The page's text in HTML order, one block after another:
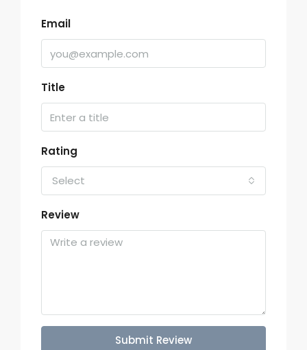
Email
Title
Rating
Select
Review
Submit Review